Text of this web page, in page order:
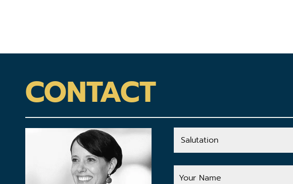
CONTACT
Salutation
Your
Name